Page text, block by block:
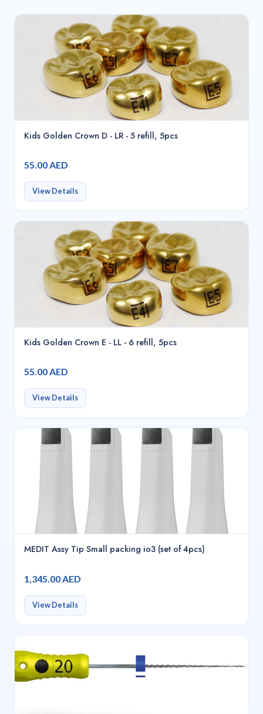
Kids Golden Crown D - LR - 5 refill, 5pcs
55.00 AED
View Details
Kids Golden Crown E - LL - 6 refill, 5pcs
55.00 AED
View Details
MEDIT Assy Tip Small packing io3 (set of 4pcs)
1,345.00 AED
View Details